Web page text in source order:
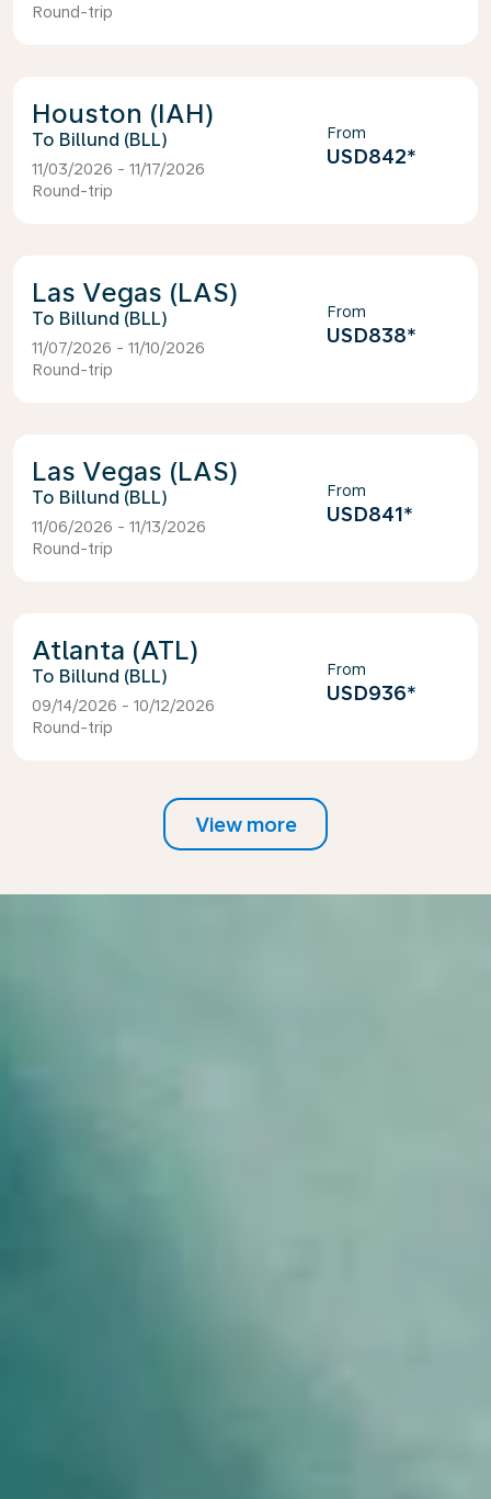
Round-trip
Houston (IAH)
Billund (BLL)
11/03/2026 - 11/17/2026
Round-trip
From
USD842*
Las Vegas (LAS)
Billund (BLL)
11/07/2026 - 11/10/2026
Round-trip
From
USD838*
Las Vegas (LAS)
Billund (BLL)
11/06/2026 - 11/13/2026
Round-trip
From
USD841*
Atlanta (ATL)
Billund (BLL)
09/14/2026 - 10/12/2026
Round-trip
From
USD936*
View more